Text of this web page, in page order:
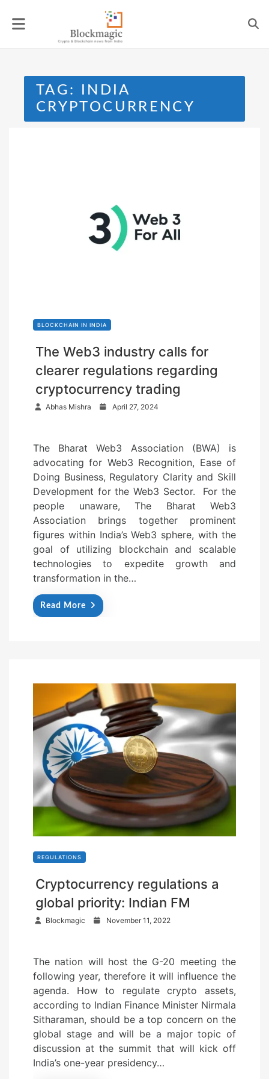
TAG:
INDIA
CRYPTOCURRENCY
BLOCKCHAIN IN INDIA
The Web3 industry calls for
clearer regulations regarding
cryptocurrency trading
Abhas Mishra
t
e
d
o
n
April 27, 2024
The Bharat Web3 Association (BWA) is
advocating for Web3 Recognition, Ease of
Doing Business, Regulatory Clarity and Skill
Development for the Web3 Sector. For the
people unaware, The Bharat Web3
Association brings together prominent
figures within India’s Web3 sphere, with the
goal of utilizing blockchain and scalable
technologies to expedite growth and
transformation in the…
Read More
REGULATIONS
Cryptocurrency regulations a
global priority: Indian FM
Blockmagic
e
o
n
November 11, 2022
The nation will host the G-20 meeting the
following year, therefore it will influence the
agenda. How to regulate crypto assets,
according to Indian Finance Minister Nirmala
Sitharaman, should be a top concern on the
global stage and will be a major topic of
discussion at the summit that will kick off
India’s one-year presidency…